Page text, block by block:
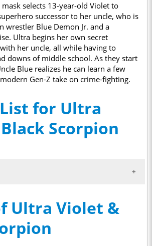
selects 13-year-old Violet to
successor to her uncle, who is
wrestler Blue Demon Jr. and a
Ultra begins her own secret
her uncle, all while having to
downs of middle school. As they start
Blue realizes he can learn a few
Gen-Z take on crime-fighting.
for Ultra
Scorpion
Ultra Violet &